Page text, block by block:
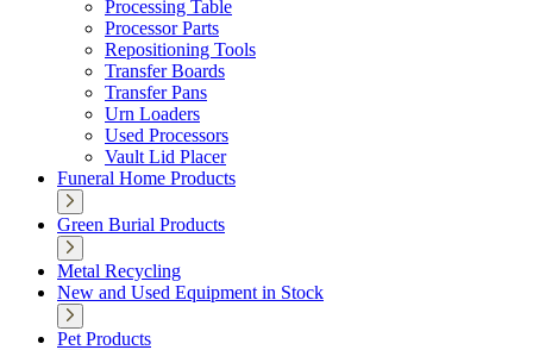
Processing Table
Processor Parts
Repositioning Tools
Transfer Boards
Transfer Pans
Urn Loaders
Used Processors
Vault Lid Placer
Funeral Home Products
Green Burial Products
Metal Recycling
New and Used Equipment in Stock
Pet Products